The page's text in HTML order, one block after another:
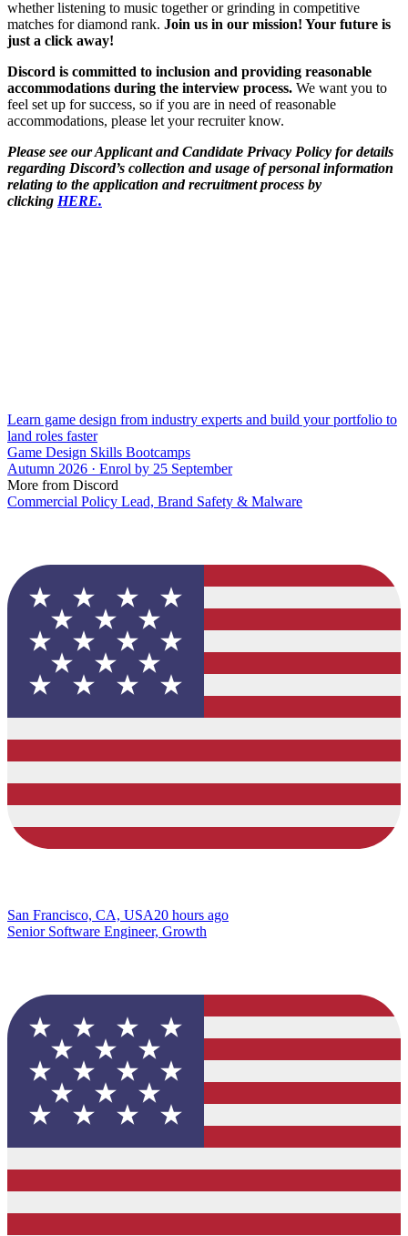
whether listening to music together or grinding in competitive
matches for diamond rank. Join us in our mission! Your future is
just a click away!
Discord is committed to inclusion and providing reasonable
accommodations during the interview process. We want you to
feel set up for success, so if you are in need of reasonable
accommodations, please let your recruiter know.
Please see our Applicant and Candidate Privacy Policy for details
regarding Discord’s collection and usage of personal information
relating to the application and recruitment process by
clicking HERE.
Learn game design from industry experts and build your portfolio to
land roles faster
Game Design Skills Bootcamps
Autumn 2026 · Enrol by 25 September
More from Discord
Commercial Policy Lead, Brand Safety & Malware
San Francisco, CA, USA20 hours ago
Senior Software Engineer, Growth